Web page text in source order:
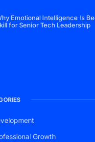
Emotional Intelligence Is
for Senior Tech Leadership
Growth